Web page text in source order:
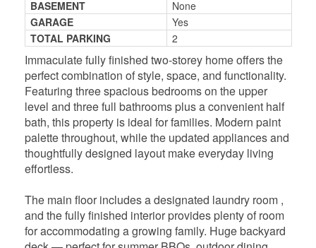
BASEMENT
None
GARAGE
Yes
TOTAL PARKING
2
Immaculate fully finished two-storey home offers the
perfect combination of style, space, and functionality.
Featuring three spacious bedrooms on the upper
level and three full bathrooms plus a convenient half
bath, this property is ideal for families. Modern paint
palette throughout, while the updated appliances and
thoughtfully designed layout make everyday living
effortless.
The main floor includes a designated laundry room ,
and the fully finished interior provides plenty of room
for accommodating a growing family. Huge backyard